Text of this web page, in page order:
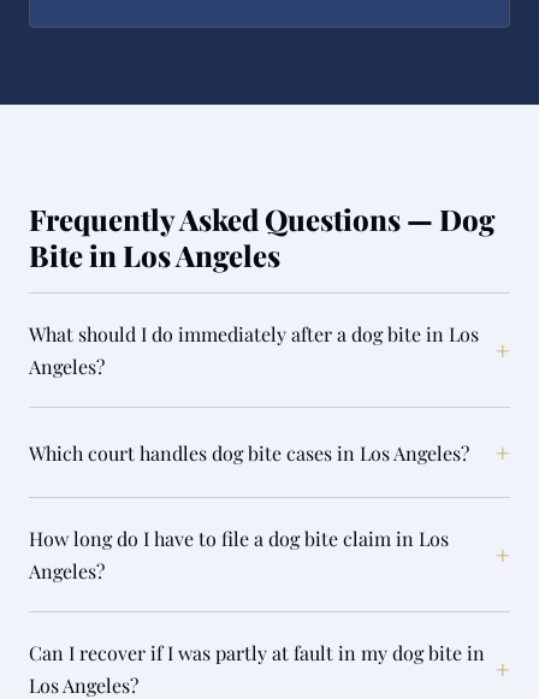
Frequently Asked Questions — Dog
Bite in Los Angeles
What should I do immediately after a dog bite in Los
Angeles?
+
Which court handles dog bite cases in Los Angeles? +
How long do I have to file a dog bite claim in Los
Angeles?
+
Can I recover if I was partly at fault in my dog bite in
Los Angeles?
+